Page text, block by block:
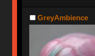
GreyAmbience